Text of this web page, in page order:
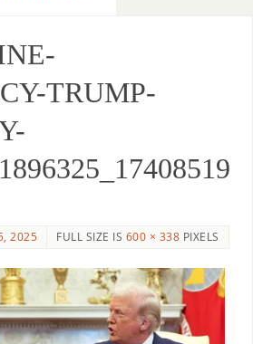
TRUMP-
2025 FULL SIZE IS 600 × 338 PIXELS